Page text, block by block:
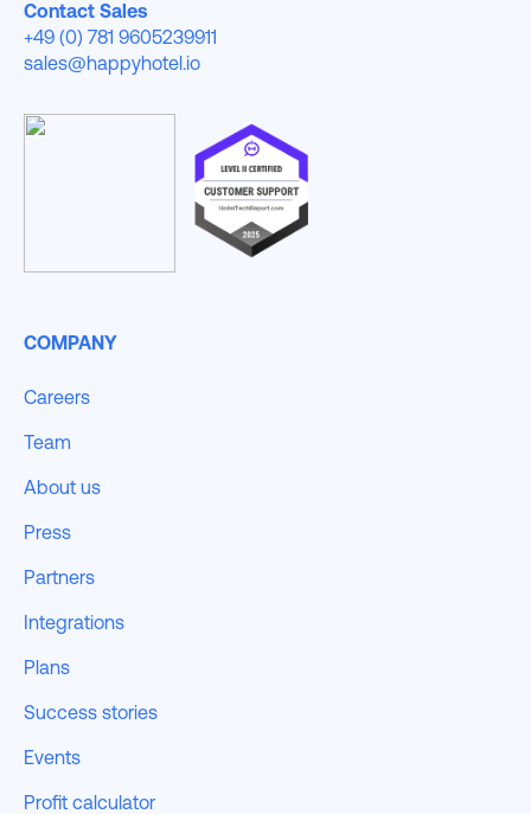
Contact Sales
+49 (0) 781 9605239911
sales@happyhotel.io
COMPANY
Careers
Team
About us
Press
Partners
Integrations
Plans
Success stories
Events
Profit calculator